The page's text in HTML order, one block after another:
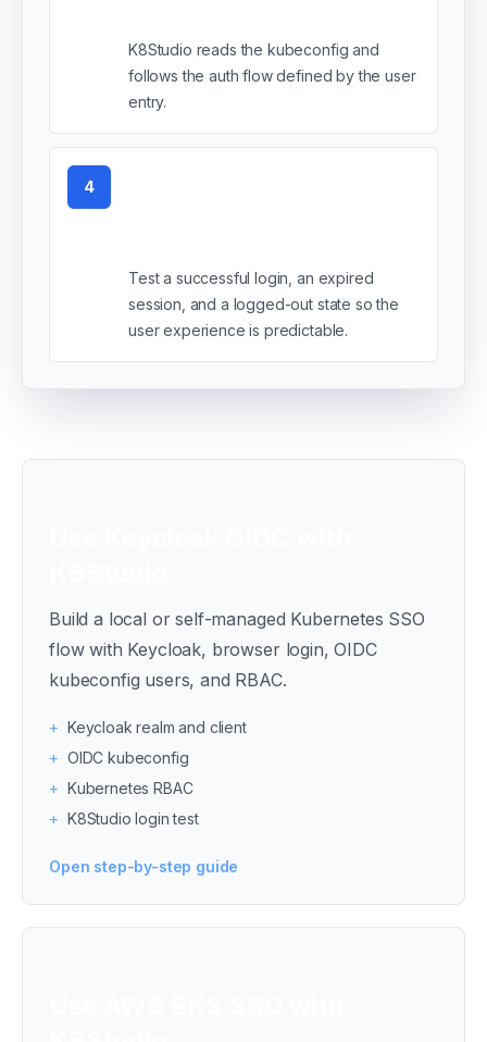
K8Studio reads the kubeconfig and
follows the auth flow defined by the user
entry.
4
Test a successful login, an expired
session, and a logged-out state so the
user experience is predictable.
Build a local or self-managed Kubernetes SSO
flow with Keycloak, browser login, OIDC
kubeconfig users, and RBAC.
+ Keycloak realm and client
+ OIDC kubeconfig
+ Kubernetes RBAC
+ K8Studio login test
Open step-by-step guide